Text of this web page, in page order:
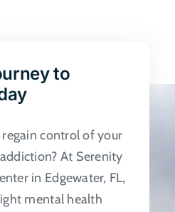
to
control of your
At Serenity
in Edgewater, FL,
mental health